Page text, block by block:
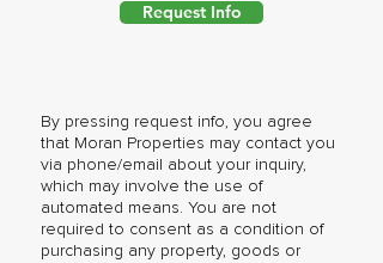
By pressing request info, you agree
that Moran Properties may contact you
via phone/email about your inquiry,
which may involve the use of
automated means. You are not
required to consent as a condition of
purchasing any property, goods or
Request Info